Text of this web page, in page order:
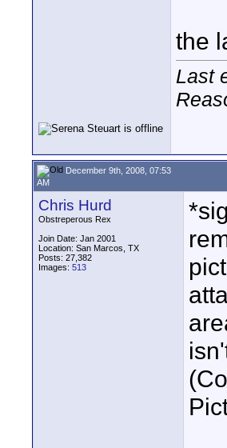
the
Last
December 9th, 2008, 07:53
AM
Chris Hurd
Obstreperous Rex
Join Date: Jan 2001
Location: San Marcos, TX
Posts: 27,382
Images: 513